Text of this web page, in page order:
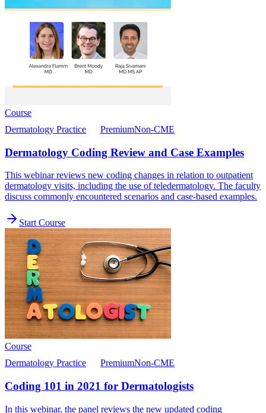
Course
Dermatology Practice
PremiumNon-CME
Dermatology Coding Review and Case Examples
This webinar reviews new coding changes in relation to outpatient
dermatology visits, including the use of teledermatology. The faculty
discuss commonly encountered scenarios and case-based examples.
Start Course
Course
Dermatology Practice
PremiumNon-CME
Coding 101 in 2021 for Dermatologists
In this webinar, the panel reviews the new updated coding